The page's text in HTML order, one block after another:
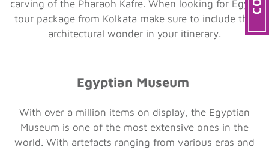
carving of the Pharaoh Kafre. When looking for Egypt
tour package from Kolkata make sure to include this
architectural wonder in your itinerary.
Egyptian Museum
With over a million items on display, the Egyptian
Museum is one of the most extensive ones in the
world. With artefacts ranging from various eras and